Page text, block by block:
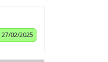
27/02/2025